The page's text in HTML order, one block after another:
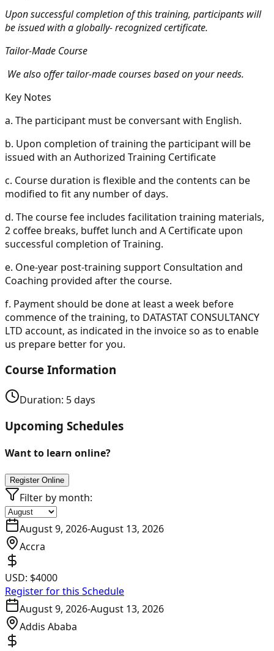
Upon successful completion of this training, participants will
be issued with a globally- recognized certificate.
Tailor-Made Course
We also offer tailor-made courses based on your needs.
Key Notes
a. The participant must be conversant with English.
b. Upon completion of training the participant will be
issued with an Authorized Training Certificate
c. Course duration is flexible and the contents can be
modified to fit any number of days.
d. The course fee includes facilitation training materials,
2 coffee breaks, buffet lunch and A Certificate upon
successful completion of Training.
e. One-year post-training support Consultation and
Coaching provided after the course.
f. Payment should be done at least a week before
commence of the training, to DATASTAT CONSULTANCY
LTD account, as indicated in the invoice so as to enable
us prepare better for you.
Course Information
Duration: 5days
Upcoming Schedules
Want to learn online?
Register Online
Filter by month:
August 9, 2026-August 13, 2026
Accra
USD: $4000
Register for this Schedule
August 9, 2026-August 13, 2026
Addis Ababa